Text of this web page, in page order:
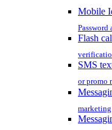
Mobile
Flash
SMS
or promo